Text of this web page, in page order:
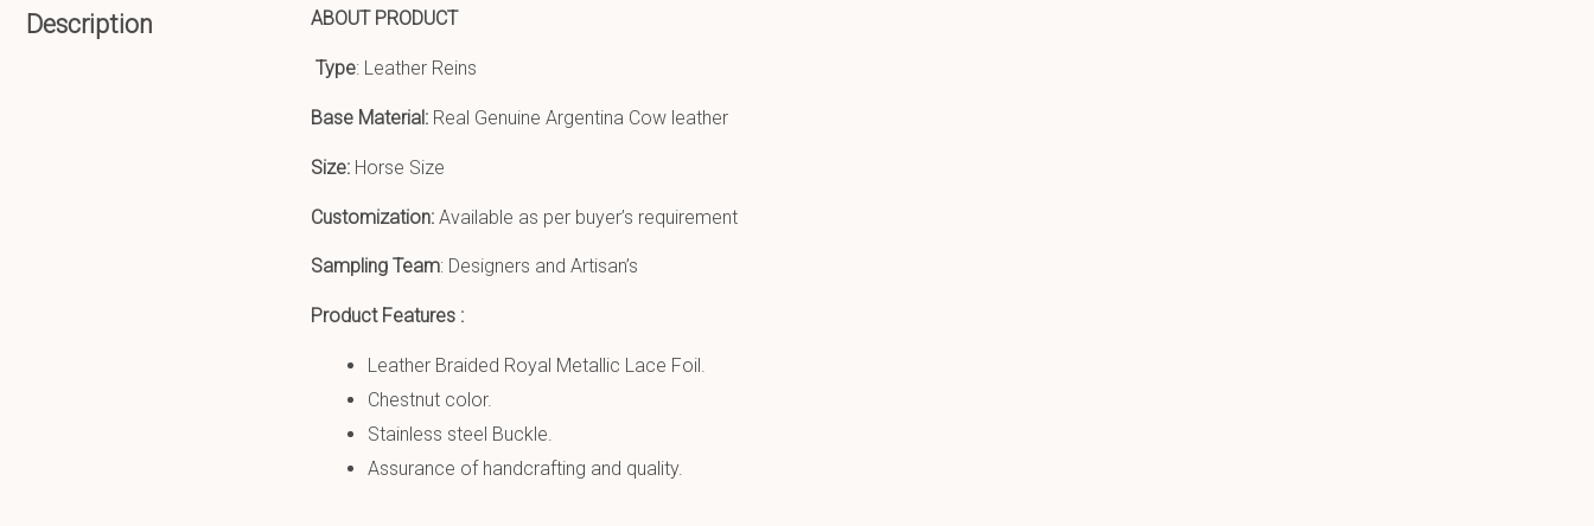
Description ABOUT PRODUCT
Type: Leather Reins
Base Material: Real Genuine Argentina Cow leather
Size: Horse Size
Customization: Available as per buyer’s requirement
Sampling Team: Designers and Artisan’s
Product Features :
Leather Braided Royal Metallic Lace Foil.
Chestnut color.
Stainless steel Buckle.
Assurance of handcrafting and quality.